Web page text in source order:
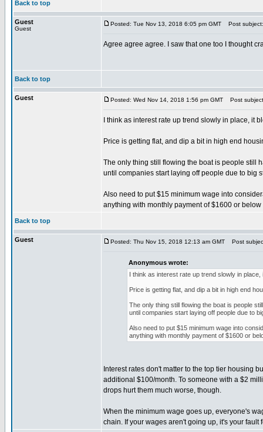
Back to top
Guest
Guest
Posted: Tue Nov 13, 2018 6:05 pm GMT Post subject:
Agree agree agree. I saw that one too I thought
Back to top
Guest Posted: Wed Nov 14, 2018 1:56 pm GMT Post
I think as interest rate up trend slowly in place, it
Price is getting flat, and dip a bit in high end
The only thing still flowing the boat is people still
until companies start laying off people due to big
Also need to put $15 minimum wage into
anything with monthly payment of $1600 or
Back to top
Guest Posted: Thu Nov 15, 2018 12:13 am GMT Post
Anonymous wrote:
I think as interest rate up trend slowly in
Price is getting flat, and dip a bit in high end
The only thing still flowing the boat is people
until companies start laying off people due to
Also need to put $15 minimum wage into
anything with monthly payment of $1600 or
Interest rates don't matter to the top tier housing
additional $100/month. To someone with a $2
drops hurt them much worse, though.
When the minimum wage goes up, everyone's
chain. If your wages aren't going up, it's your fault